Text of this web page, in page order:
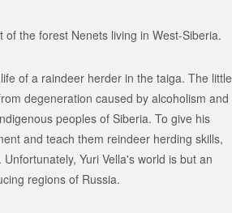
the forest Nenets living in West-Siberia.
of a raindeer herder in the taiga. The little
degeneration caused by alcoholism and
peoples of Siberia. To give his
and teach them reindeer herding skills,
Yuri Vella's world is but an
regions of Russia.